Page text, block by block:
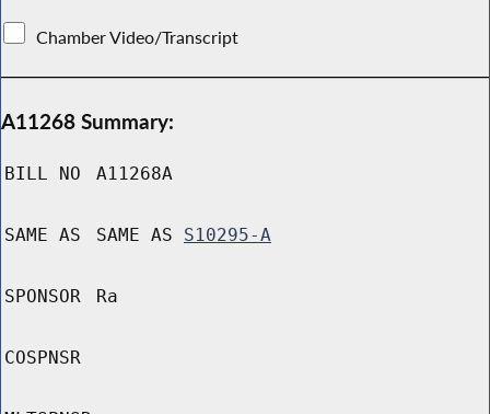
Chamber Video/Transcript
A11268 Summary:
BILL NO A11268A
SAME AS SAME AS S10295-A
SPONSOR Ra
COSPNSR